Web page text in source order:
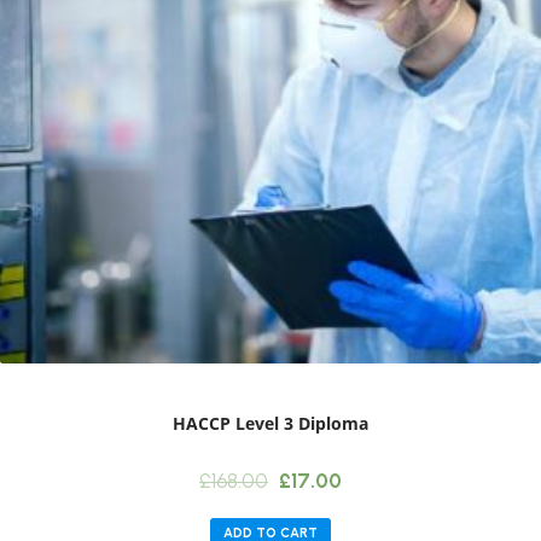
HACCP Level 3 Diploma
£168.00 Original
was:
£17.00
ADD TO CART